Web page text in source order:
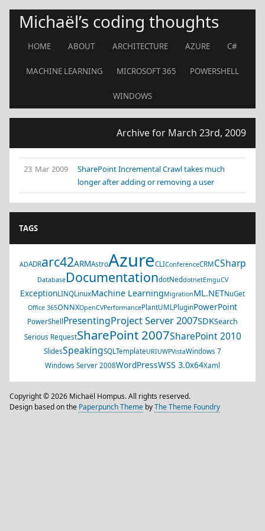
Michaël’s coding thoughts
HOME ABOUT ARCHITECTURE AZURE C#
MACHINE LEARNING MICROSOFT 365 POWERSHELL
WINDOWS
Archive for March 23rd, 2009
23 Mar 2009
SharePoint Incremental Crawl takes much
longer after adding or removing a user
TAGS
ADADRarc42ARMAstroAzureCLIConferenceCRMCSharp
DatabaseDocumentationdotNeddotnetEmguCV
ExceptionLINQLinuxMachine LearningMigrationML.NETNuGet
Office 365ONNXOpenCVPerformancePlantUMLPluginPowerPoint
PowerShell PresentingProject Server 2007SDKSearch
Serious RequestSharePoint 2007SharePoint 2010
SlidesSpeakingSQLTemplateURIUWPVistaWindows 7
Windows Server 2008WordPressWSS 3.0x64Xaml
Copyright © 2026 Michaël Hompus. All rights reserved.
Design based on the Paperpunch Theme byThe Theme Foundry